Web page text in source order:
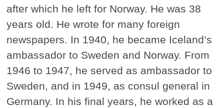
after which he left for Norway. He was 38
years old. He wrote for many foreign
newspapers. In 1940, he became Iceland’s
ambassador to Sweden and Norway. From
1946 to 1947, he served as ambassador to
Sweden, and in 1949, as consul general in
Germany. In his final years, he worked as a